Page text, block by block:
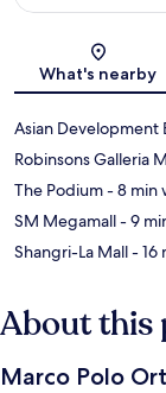
What's nearby
Asian Development
Robinsons Galleria
The Podium- 8 min
SM Megamall- 9
Shangri-La Mall- 16
About this
Marco Polo